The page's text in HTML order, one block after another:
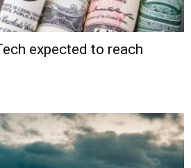
expected to reach